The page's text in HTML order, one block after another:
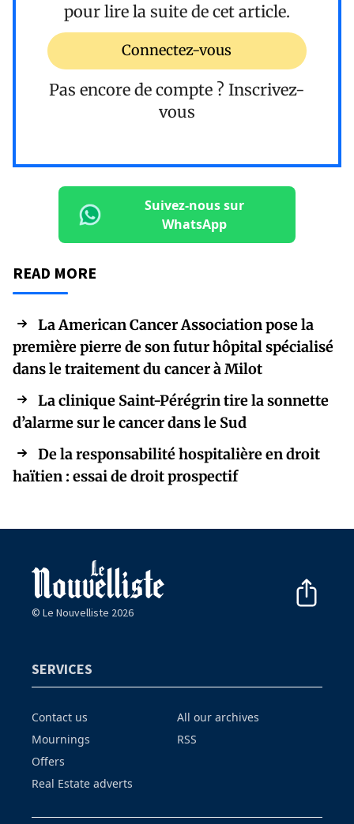
pour lire la suite de cet article.
Connectez-vous
Pas encore de compte ? Inscrivez-
vous
Suivez-nous sur
WhatsApp
READ MORE
La American Cancer Association pose la
première pierre de son futur hôpital spécialisé
dans le traitement du cancer à Milot
La clinique Saint-Pérégrin tire la sonnette
d’alarme sur le cancer dans le Sud
De la responsabilité hospitalière en droit
haïtien : essai de droit prospectif
© Le Nouvelliste 2026
SERVICES
Contact us
Mournings
Offers
Real Estate adverts
All our archives
RSS